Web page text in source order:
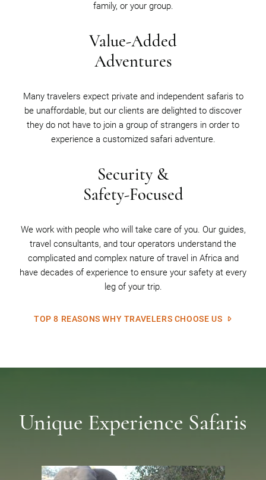
family, or your group.
Value-Added
Adventures
Many travelers expect private and independent safaris to
be unaffordable, but our clients are delighted to discover
they do not have to join a group of strangers in order to
experience a customized safari adventure.
Security &
Safety-Focused
We work with people who will take care of you. Our guides,
travel consultants, and tour operators understand the
complicated and complex nature of travel in Africa and
have decades of experience to ensure your safety at every
leg of your trip.
TOP 8 REASONS WHY TRAVELERS CHOOSE US
Unique Experience Safaris